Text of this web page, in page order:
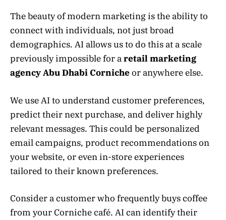
The beauty of modern marketing is the ability to
connect with individuals, not just broad
demographics. AI allows us to do this at a scale
previously impossible for aretail marketing
agency Abu Dhabi Cornicheor anywhere else.
We use AI to understand customer preferences,
predict their next purchase, and deliver highly
relevant messages. This could be personalized
email campaigns, product recommendations on
your website, or even in-store experiences
tailored to their known preferences.
Consider a customer who frequently buys coffee
from your Corniche café. AI can identify their